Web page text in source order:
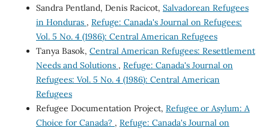
Sandra Pentland, Denis Racicot, Salvadorean Refugees
in Honduras , Refuge: Canada's Journal on Refugees:
Vol. 5 No. 4 (1986): Central American Refugees
Tanya Basok, Central American Refugees: Resettlement
Needs and Solutions , Refuge: Canada's Journal on
Refugees: Vol. 5 No. 4 (1986): Central American
Refugees
Refugee Documentation Project, Refugee or Asylum: A
Choice for Canada? , Refuge: Canada's Journal on